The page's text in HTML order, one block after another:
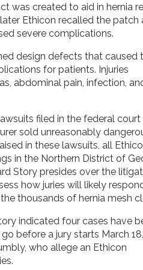
was created to aid in hernia
Ethicon recalled the patch
severe complications.
design defects that caused
for patients. Injuries
abdominal pain, infection,
filed in the federal court
sold unreasonably
in these lawsuits, all
in the Northern District of
Story presides over the
how juries will likely
thousands of hernia mesh
indicated four cases have
before a jury starts March
who allege an Ethicon